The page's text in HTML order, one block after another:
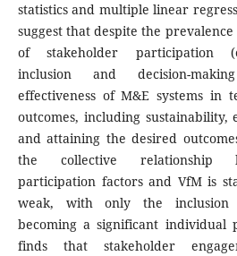
statistics and multiple linear
suggest that despite the
of stakeholder participation
inclusion and decision-
effectiveness of M&E systems in
outcomes, including sustainability,
and attaining the desired
the collective relationship
participation factors and VfM is
weak, with only the inclusion
becoming a significant individual
finds that stakeholder